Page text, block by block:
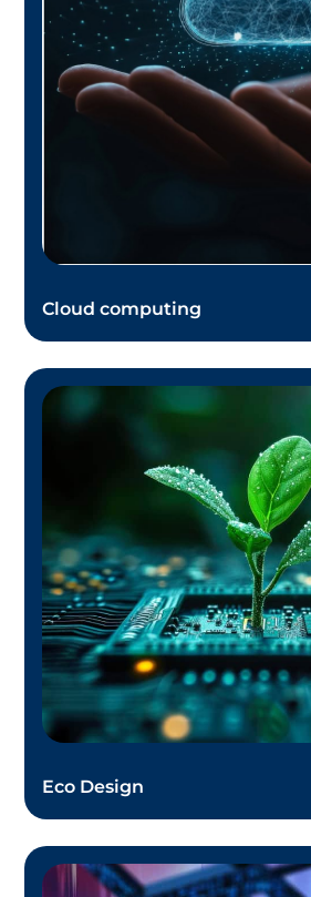
Cloud computing
Eco Design